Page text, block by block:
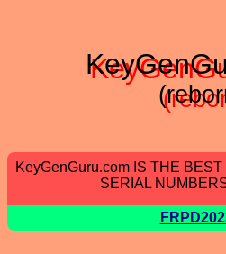
KeyGenGuru.com IS THE
SERIAL